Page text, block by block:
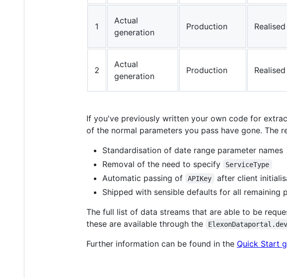
1
Actual
generation
Production Realised
2
Actual
generation
Production Realised
If you've previously written your own code for
of the normal parameters you pass have gone. The
Standardisation of date range parameter names
Removal of the need to specify
ServiceType
Automatic passing of APIKey
after client
Shipped with sensible defaults for all remaining
The full list of data streams that are able to be
these are available through the
Further information can be found in the Quick Start